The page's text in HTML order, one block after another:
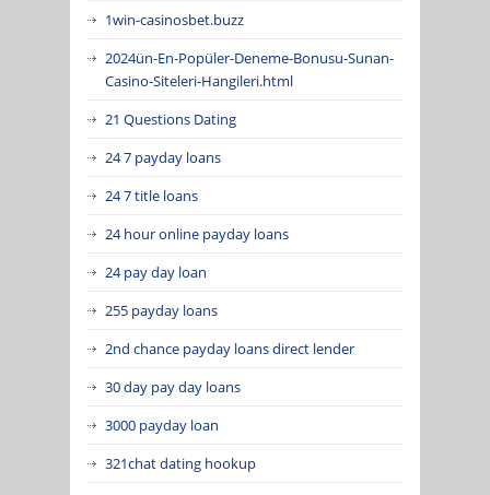
1win-casinosbet.buzz
2024ün-En-Popüler-Deneme-Bonusu-Sunan-
Casino-Siteleri-Hangileri.html
21 Questions Dating
24 7 payday loans
24 7 title loans
24 hour online payday loans
24 pay day loan
255 payday loans
2nd chance payday loans direct lender
30 day pay day loans
3000 payday loan
321chat dating hookup